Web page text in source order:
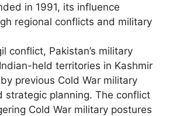
in 1991, its influence
regional conflicts and military
conflict, Pakistan’s military
held territories in Kashmir
previous Cold War military
strategic planning. The conflict
Cold War military postures